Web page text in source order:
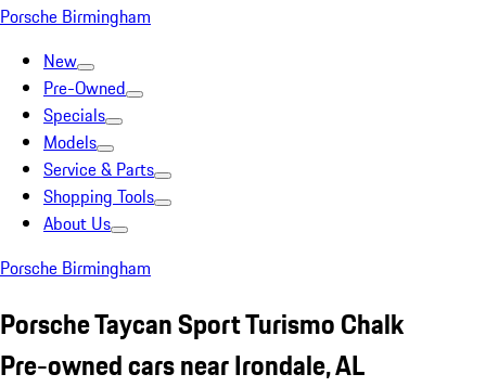
Porsche Birmingham
New
Pre-Owned
Specials
Models
Service & Parts
Shopping Tools
About Us
Porsche Birmingham
Porsche Taycan Sport Turismo Chalk
Pre-owned cars near Irondale, AL